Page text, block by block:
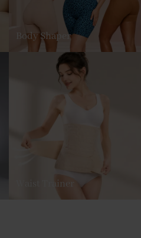
Body Shaper
Waist Trainer